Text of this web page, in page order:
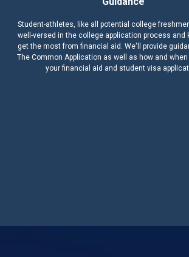
Student-athletes, like all potential college
well-versed in the college application process and
get the most from financial aid. We'll provide
The Common Application as well as how and
your financial aid and student visa